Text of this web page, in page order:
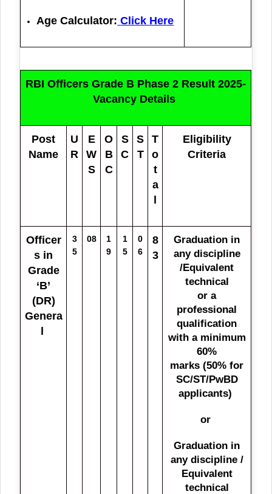
Age Calculator: Click Here
RBI Officers Grade B Phase 2 Result 2025-
Vacancy Details
Post
Name
U
R
E
W
S
O
B
C
S
C
S
T
T
o
t
a
l
Eligibility
Criteria
Officer
s in
Grade
‘B’
(DR)
Genera
l
3
5
08
1
9
1
5
0
6
8
3
Graduation in
any discipline
/Equivalent
technical
or a
professional
qualification
with a minimum
60%
marks (50% for
SC/ST/PwBD
applicants)
or
Graduation in
any discipline /
Equivalent
technical